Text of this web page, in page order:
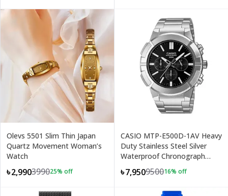
+1
Olevs 5501 Slim Thin Japan
Quartz Movement Woman’s
Watch
৳2,990399025% off
CASIO MTP-E500D-1AV Heavy
Duty Stainless Steel Silver
Waterproof Chronograph
Men's Watch
৳7,950950016% off